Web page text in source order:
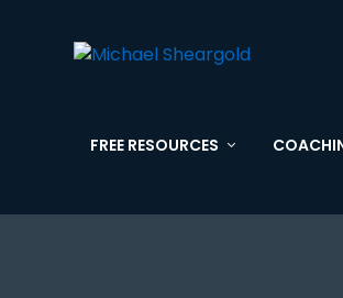
FREE RESOURCES